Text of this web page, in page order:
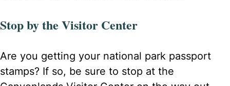
Stop by the Visitor Center
Are you getting your national park passport
stamps? If so, be sure to stop at the